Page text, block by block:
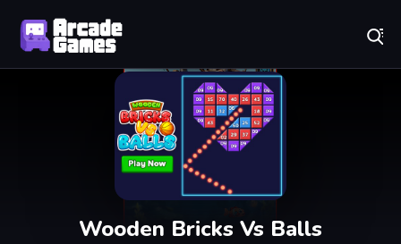
Wooden Bricks Vs Balls